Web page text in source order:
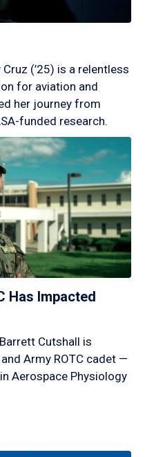
(’25) is a relentless
for aviation and
her journey from
funded research.
Has Impacted
Cutshall is
Army ROTC cadet —
Aerospace Physiology